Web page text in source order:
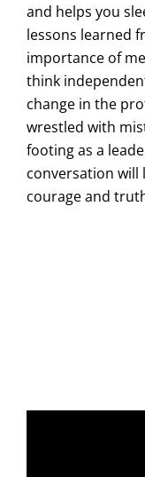
and helps you
lessons learned
importance of
think
change in the
wrestled with
footing as a
conversation will
courage and